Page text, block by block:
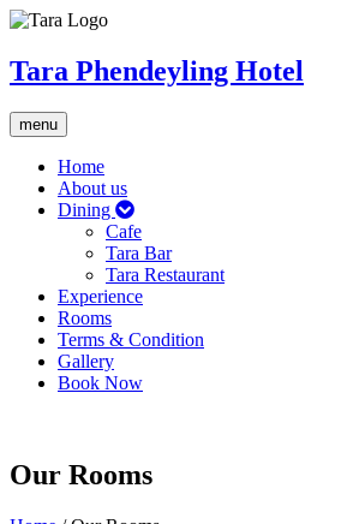
Tara Phendeyling Hotel
Toggle
navigation
menu
Home
About us
Dining
Cafe
Tara Bar
Tara Restaurant
Experience
Rooms
Terms & Condition
Gallery
Book Now
Our Rooms